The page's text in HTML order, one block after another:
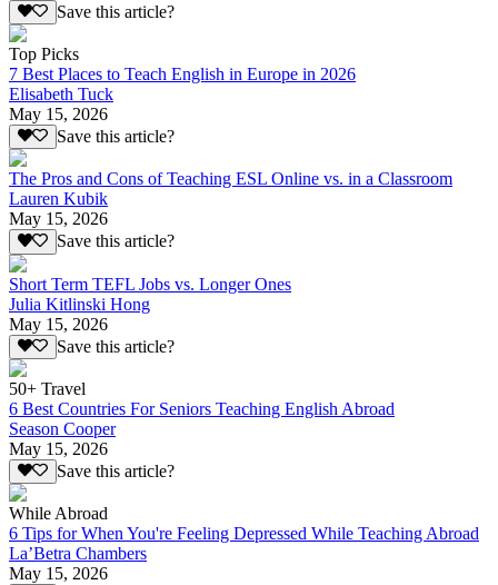
Save this article?
Top Picks
7 Best Places to Teach English in Europe in 2026
Elisabeth Tuck
May 15, 2026
Save this article?
The Pros and Cons of Teaching ESL Online vs. in a Classroom
Lauren Kubik
May 15, 2026
Save this article?
Short Term TEFL Jobs vs. Longer Ones
Julia Kitlinski Hong
May 15, 2026
Save this article?
50+ Travel
6 Best Countries For Seniors Teaching English Abroad
Season Cooper
May 15, 2026
Save this article?
While Abroad
6 Tips for When You're Feeling Depressed While Teaching Abroad
La’Betra Chambers
May 15, 2026